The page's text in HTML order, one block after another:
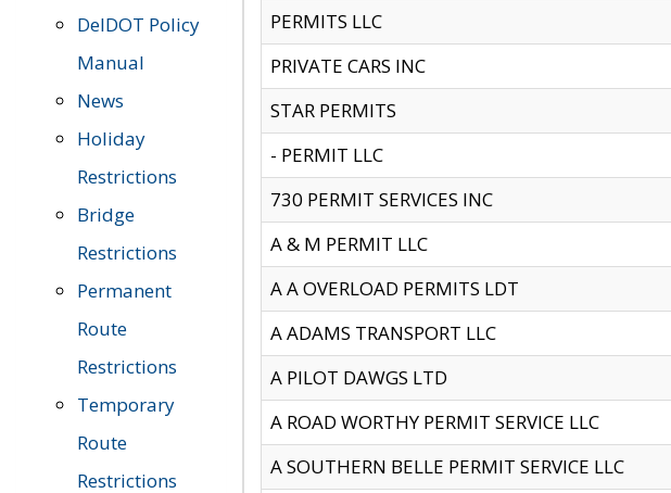
DelDOT Policy
Manual
News
Holiday
Restrictions
Bridge
Restrictions
Permanent
Route
Restrictions
Temporary
Route
Restrictions
PERMITS LLC
PRIVATE CARS INC
STAR PERMITS
- PERMIT LLC
730 PERMIT SERVICES INC
A & M PERMIT LLC
A A OVERLOAD PERMITS LDT
A ADAMS TRANSPORT LLC
A PILOT DAWGS LTD
A ROAD WORTHY PERMIT SERVICE LLC
A SOUTHERN BELLE PERMIT SERVICE LLC